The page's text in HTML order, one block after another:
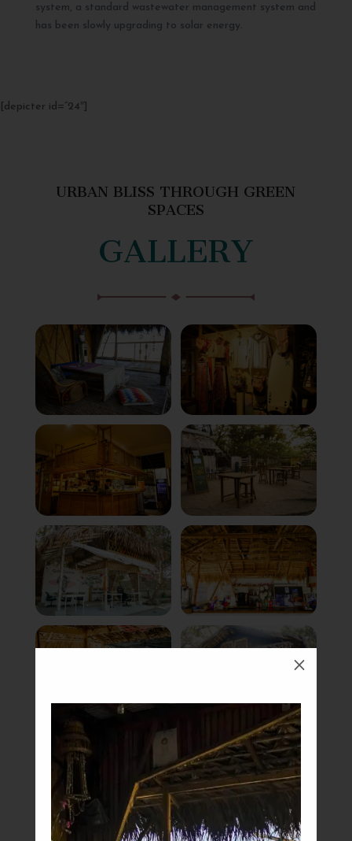
M
system, a standard wastewater management system and
has been slowly upgrading to solar energy.
[depicter id=”24″]
URBAN BLISS THROUGH GREEN
SPACES
GALLERY
Book Now